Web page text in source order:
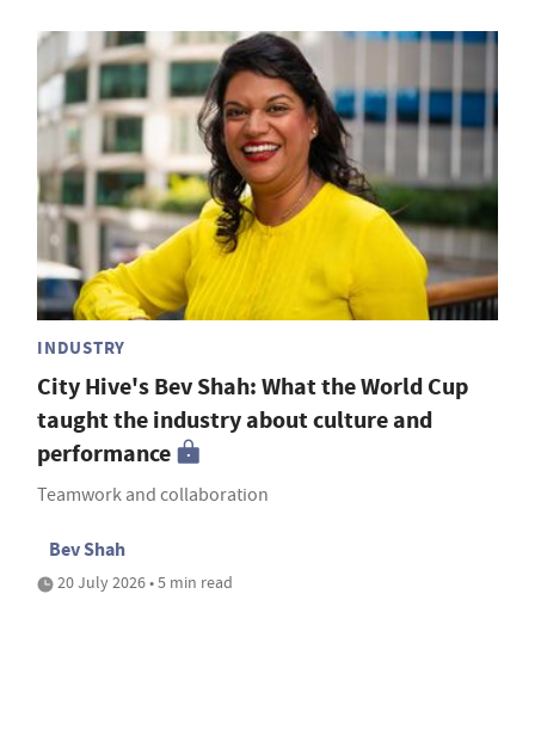
INDUSTRY
City Hive's Bev Shah: What the World Cup
taught the industry about culture and
performance
Teamwork and collaboration
Bev Shah
20 July 2026 • 5 min read